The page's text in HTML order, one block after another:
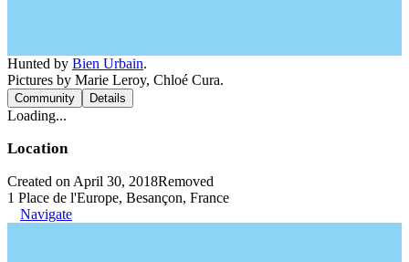
Hunted by Bien Urbain.
Pictures by Marie Leroy, Chloé Cura.
Community Details
Loading...
Location
Created on April 30, 2018Removed
1 Place de l'Europe, Besançon, France
Navigate